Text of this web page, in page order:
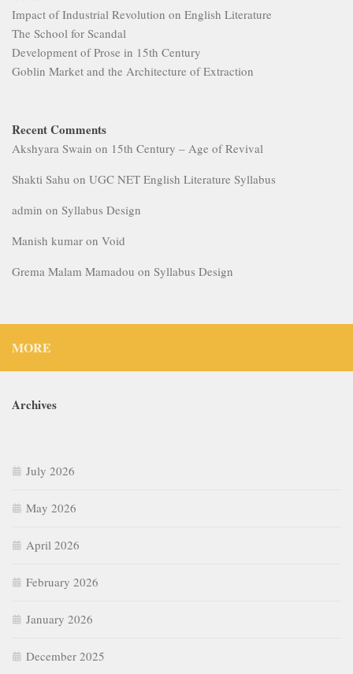
Impact of Industrial Revolution on English Literature
The School for Scandal
Development of Prose in 15th Century
Goblin Market and the Architecture of Extraction
Recent Comments
Akshyara Swain on 15th Century – Age of Revival
Shakti Sahu on UGC NET English Literature Syllabus
admin on Syllabus Design
Manish kumar on Void
Grema Malam Mamadou on Syllabus Design
MORE
Archives
July 2026
May 2026
April 2026
February 2026
January 2026
December 2025